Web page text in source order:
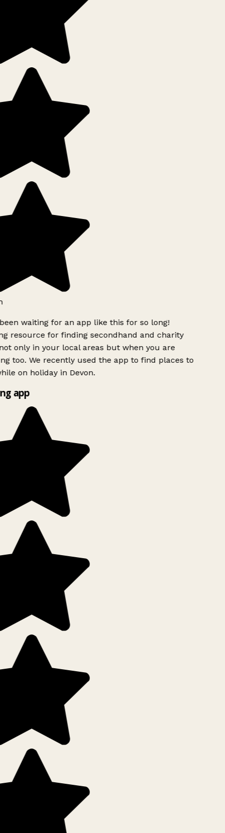
waiting for an app like this for so long!
resource for finding secondhand and charity
only in your local areas but when you are
too. We recently used the app to find places to
on holiday in Devon.
app